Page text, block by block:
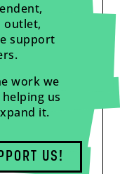
outlet,
support
work we
us
it.
US!